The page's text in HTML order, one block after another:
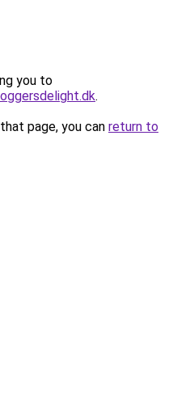
you to
.
page, you can return to